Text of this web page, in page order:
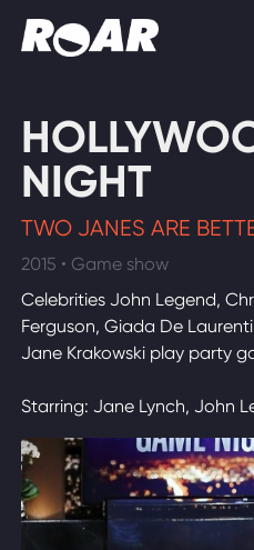
Schedule
Find On TV
WATCH
NIGHT
TWO JANES ARE
2015 • Game show
Celebrities John Legend,
Ferguson, Giada De
Jane Krakowski play party
Starring: Jane Lynch, John